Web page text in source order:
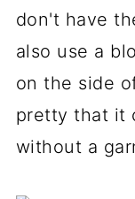
don't have
also use a
on the side
pretty that it
without a